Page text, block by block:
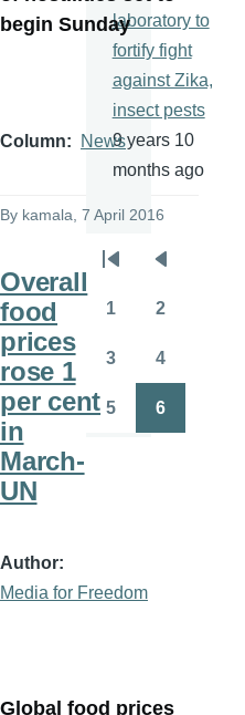
begin Sunday
Column News
By kamala , 7 April 2016
Overall
food
prices
rose 1
per cent
in
March-
UN
Author
Media for Freedom
Global food prices
laboratory to
fortify fight
against Zika,
insect pests
9 years 10
months ago
Pagination
First
page
Previous
page
1 2
3 4
5 6